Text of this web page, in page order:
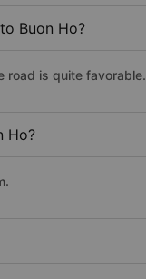
Buon Ho?
road is quite favorable.
Ho?